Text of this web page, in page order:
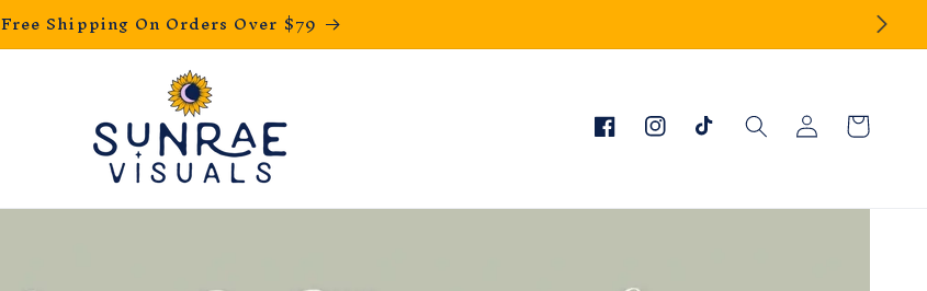
Free Shipping On Orders Over $79
FacebookInstagramTikTok
Log
in
Cart